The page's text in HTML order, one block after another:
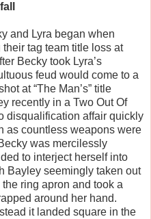
and Lyra began when
tag team title loss at
Becky took Lyra’s
feud would come to a
at “The Man’s” title
recently in a Two Out Of
disqualification affair quickly
as countless weapons were
was mercilessly
to interject herself into
Bayley seemingly taken out
ring apron and took a
around her hand.
it landed square in the